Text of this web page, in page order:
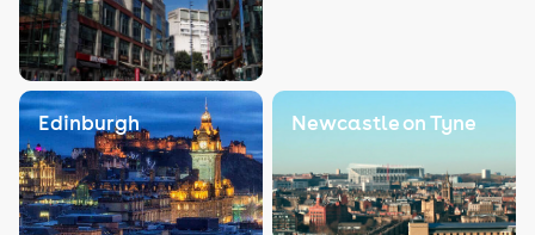
Edinburgh Newcastle on Tyne